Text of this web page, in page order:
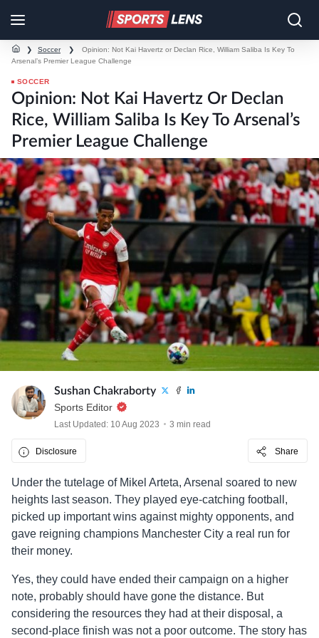
❯ Soccer ❯
Opinion: Not Kai Havertz or Declan Rice, William Saliba Is Key To
Arsenal’s Premier League Challenge
SOCCER
Opinion: Not Kai Havertz Or Declan
Rice, William Saliba Is Key To Arsenal’s
Premier League Challenge
Sushan Chakraborty
Sports Editor
Last Updated: 10 Aug 2023 3 min read
Disclosure Share
Under the tutelage of Mikel Arteta, Arsenal soared to new
heights last season. They played eye-catching football,
picked up important wins against mighty opponents, and
gave reigning champions Manchester City a real run for
their money.
Yes, they could have ended their campaign on a higher
note, probably should have gone the distance. But
considering the resources they had at their disposal, a
second-place finish was not a poor outcome. The story has